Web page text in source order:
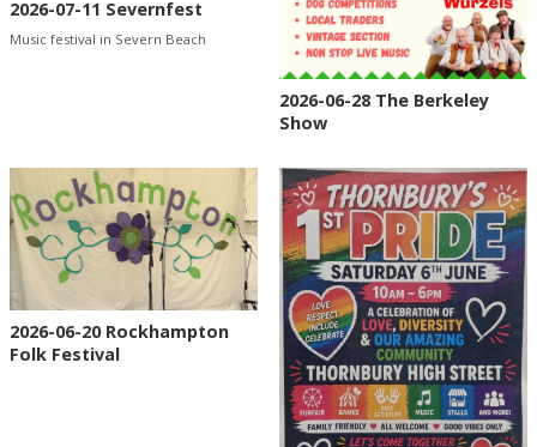
2026-07-11 Severnfest
Music festival in Severn Beach
2026-06-28 The Berkeley
Show
2026-06-20 Rockhampton
Folk Festival